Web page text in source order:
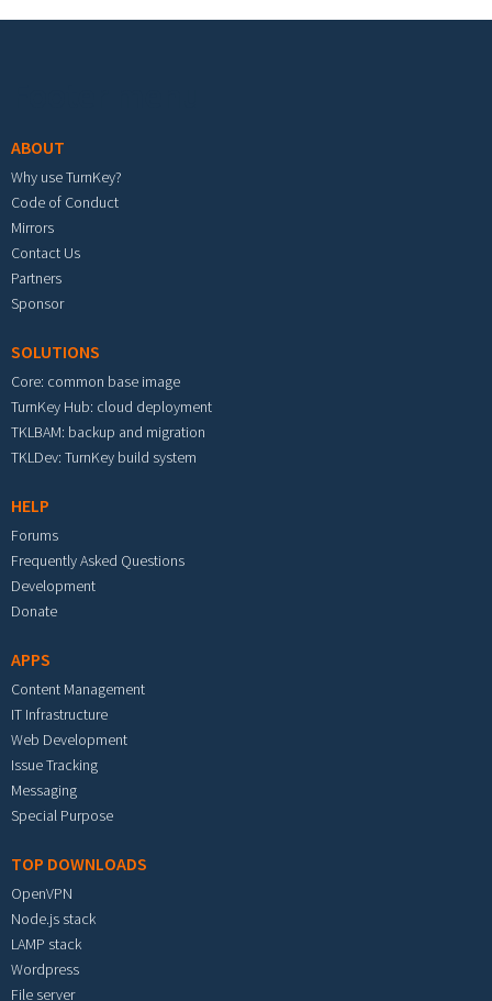
ABOUT
Why use TurnKey?
Code of Conduct
Mirrors
Contact Us
Partners
Sponsor
SOLUTIONS
Core: common base image
TurnKey Hub: cloud deployment
TKLBAM: backup and migration
TKLDev: TurnKey build system
HELP
Forums
Frequently Asked Questions
Development
Donate
APPS
Content Management
IT Infrastructure
Web Development
Issue Tracking
Messaging
Special Purpose
TOP DOWNLOADS
OpenVPN
Node.js stack
LAMP stack
Wordpress
File server